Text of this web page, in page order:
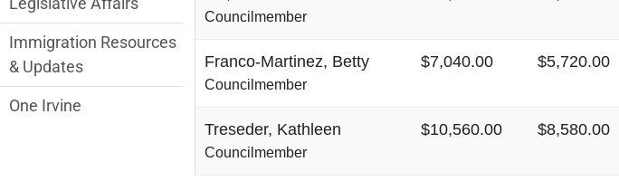
Councilmember
Franco-Martinez, Betty
Councilmember
$7,040.00 $5,720.00
Treseder, Kathleen
Councilmember
$10,560.00 $8,580.00
Immigration Resources
& Updates
One Irvine